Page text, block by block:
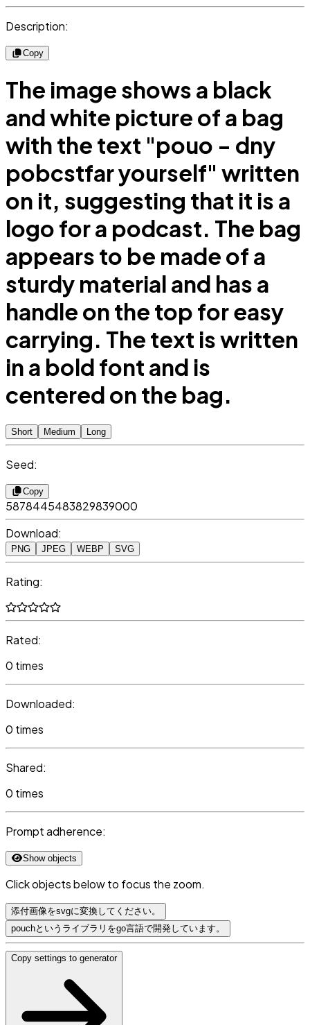
Description:
Copy
The image shows a black
and white picture of a bag
with the text "pouo - dny
pobcstfar yourself" written
on it, suggesting that it is a
logo for a podcast. The bag
appears to be made of a
sturdy material and has a
handle on the top for easy
carrying. The text is written
in a bold font and is
centered on the bag.
Short Medium Long
Seed:
Copy
5878445483829839000
Download:
PNG JPEG WEBP SVG
Rating:
Rated:
0 times
Downloaded:
0 times
Shared:
0 times
Prompt adherence:
Show objects
Click objects below to focus the zoom.
添付画像をsvgに変換してください。
pouchというライブラリをgo言語で開発しています。
Copy settings to generator